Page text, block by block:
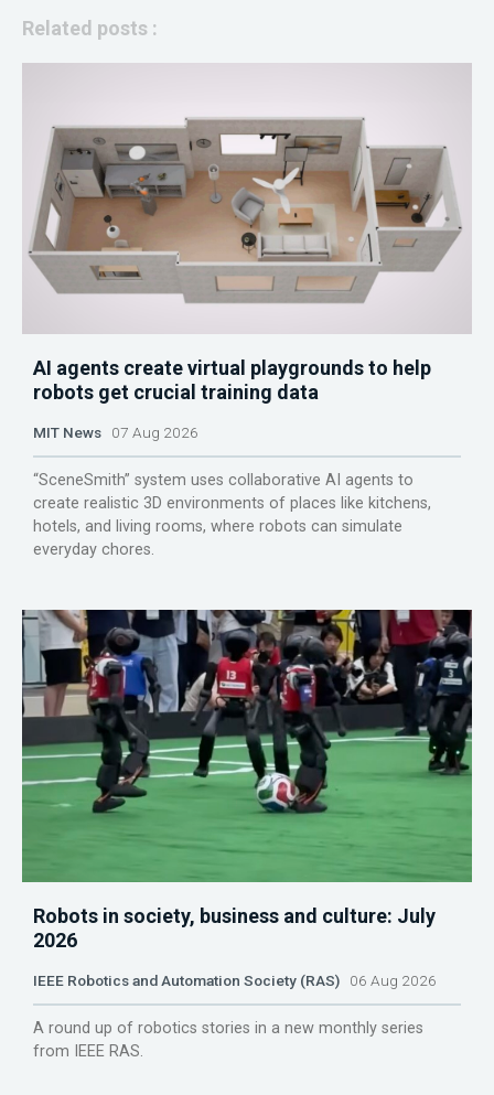
Related posts :
AI agents create virtual playgrounds to help
robots get crucial training data
MIT News 07 Aug 2026
“SceneSmith” system uses collaborative AI agents to
create realistic 3D environments of places like kitchens,
hotels, and living rooms, where robots can simulate
everyday chores.
Robots in society, business and culture: July
2026
IEEE Robotics and Automation Society (RAS) 06 Aug 2026
A round up of robotics stories in a new monthly series
from IEEE RAS.